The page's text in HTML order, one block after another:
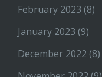
February 2023 (8)
January 2023 (9)
December 2022 (8)